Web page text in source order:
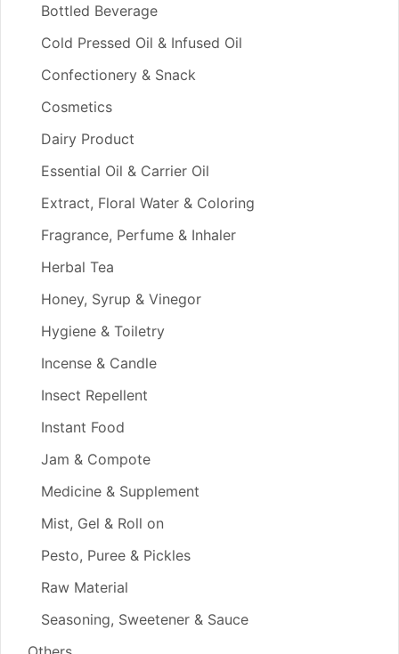
Bottled Beverage
Cold Pressed Oil & Infused Oil
Confectionery & Snack
Cosmetics
Dairy Product
Essential Oil & Carrier Oil
Extract, Floral Water & Coloring
Fragrance, Perfume & Inhaler
Herbal Tea
Honey, Syrup & Vinegor
Hygiene & Toiletry
Incense & Candle
Insect Repellent
Instant Food
Jam & Compote
Medicine & Supplement
Mist, Gel & Roll on
Pesto, Puree & Pickles
Raw Material
Seasoning, Sweetener & Sauce